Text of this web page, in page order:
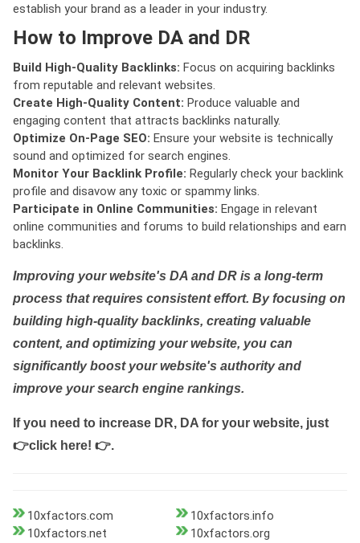
establish your brand as a leader in your industry.
How to Improve DA and DR
Build High-Quality Backlinks: Focus on acquiring backlinks
from reputable and relevant websites.
Create High-Quality Content: Produce valuable and
engaging content that attracts backlinks naturally.
Optimize On-Page SEO: Ensure your website is technically
sound and optimized for search engines.
Monitor Your Backlink Profile: Regularly check your backlink
profile and disavow any toxic or spammy links.
Participate in Online Communities: Engage in relevant
online communities and forums to build relationships and earn
backlinks.
Improving your website's DA and DR is a long-term
process that requires consistent effort. By focusing on
building high-quality backlinks, creating valuable
content, and optimizing your website, you can
significantly boost your website's authority and
improve your search engine rankings.
If you need to increase DR, DA for your website, just
👉click here! 👉.
10xfactors.com
10xfactors.info
10xfactors.net
10xfactors.org